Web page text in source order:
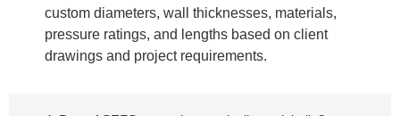
custom diameters, wall thicknesses, materials,
pressure ratings, and lengths based on client
drawings and project requirements.